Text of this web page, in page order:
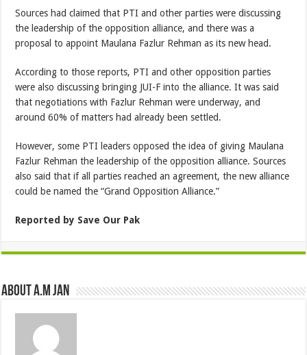
Sources had claimed that PTI and other parties were discussing
the leadership of the opposition alliance, and there was a
proposal to appoint Maulana Fazlur Rehman as its new head.
According to those reports, PTI and other opposition parties
were also discussing bringing JUI-F into the alliance. It was said
that negotiations with Fazlur Rehman were underway, and
around 60% of matters had already been settled.
However, some PTI leaders opposed the idea of giving Maulana
Fazlur Rehman the leadership of the opposition alliance. Sources
also said that if all parties reached an agreement, the new alliance
could be named the “Grand Opposition Alliance.”
Reported by Save Our Pak
About A.M JAN